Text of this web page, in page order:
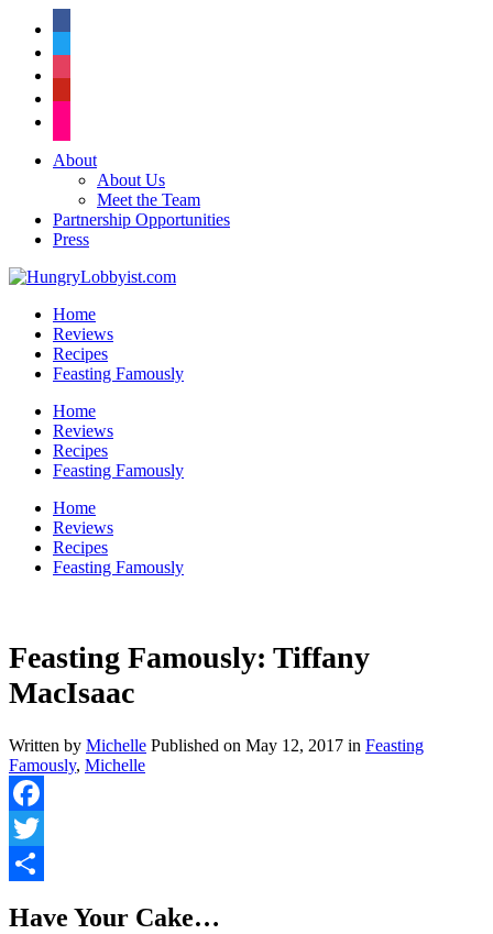
About
About Us
Meet the Team
Partnership Opportunities
Press
Home
Reviews
Recipes
Feasting Famously
Home
Reviews
Recipes
Feasting Famously
Home
Reviews
Recipes
Feasting Famously
Feasting Famously: Tiffany
MacIsaac
Written by Michelle Published on May 12, 2017 in Feasting
Famously, Michelle
Facebook
Twitter
Have Your Cake…